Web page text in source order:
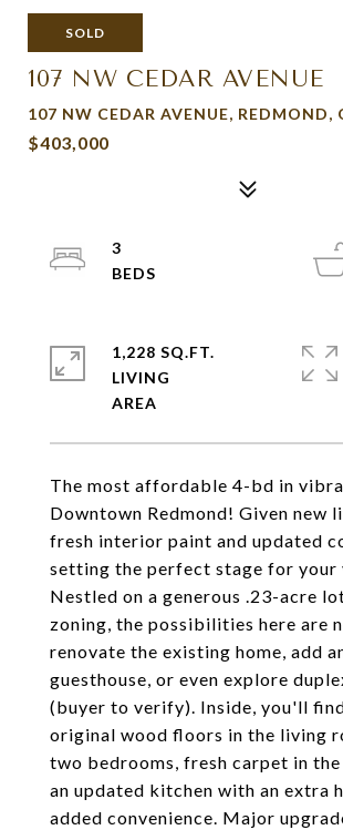
SOLD
107 NW CEDAR AVENUE
107 NW CEDAR AVENUE, REDMOND,
$403,000
The most affordable 4-bd in
Downtown Redmond! Given new
fresh interior paint and updated
setting the perfect stage for your
Nestled on a generous .23-acre
zoning, the possibilities here are
renovate the existing home, add
guesthouse, or even explore
(buyer to verify). Inside, you'll
original wood floors in the living
two bedrooms, fresh carpet in
an updated kitchen with an extra
added convenience. Major
3
1,228 SQ.FT.
LIVING